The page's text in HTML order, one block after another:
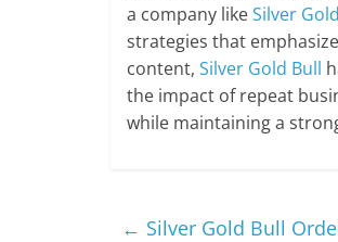
a company likeSilver
strategies that
content, Silver Gold Bull
the impact of repeat
while maintaining a
← Silver Gold Bull